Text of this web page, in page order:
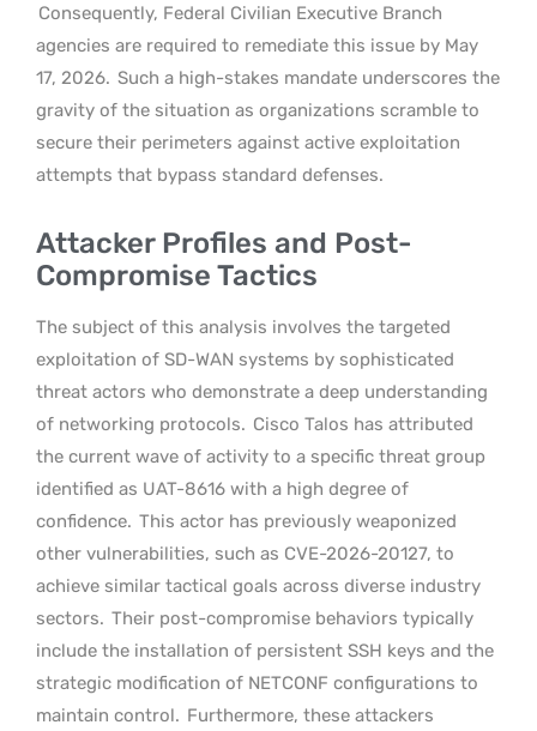
Consequently, Federal Civilian Executive Branch
agencies are required to remediate this issue by May
17, 2026. Such a high-stakes mandate underscores the
gravity of the situation as organizations scramble to
secure their perimeters against active exploitation
attempts that bypass standard defenses.
Attacker Profiles and Post-
Compromise Tactics
The subject of this analysis involves the targeted
exploitation of SD-WAN systems by sophisticated
threat actors who demonstrate a deep understanding
of networking protocols. Cisco Talos has attributed
the current wave of activity to a specific threat group
identified as UAT-8616 with a high degree of
confidence. This actor has previously weaponized
other vulnerabilities, such as CVE-2026-20127, to
achieve similar tactical goals across diverse industry
sectors. Their post-compromise behaviors typically
include the installation of persistent SSH keys and the
strategic modification of NETCONF configurations to
maintain control. Furthermore, these attackers